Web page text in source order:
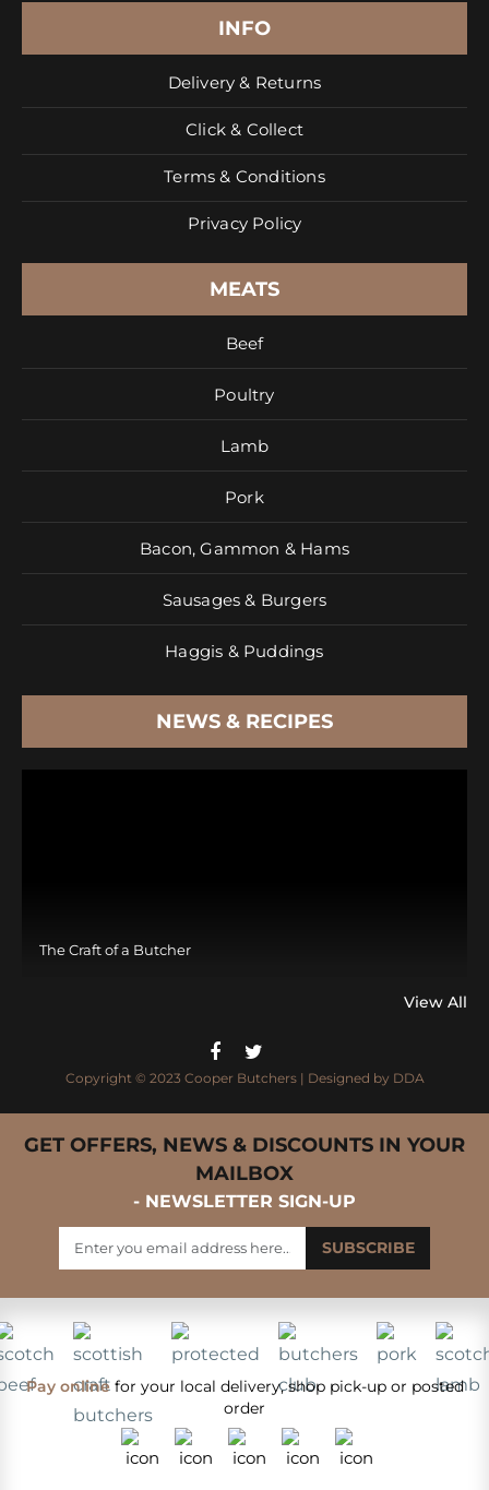
INFO
Delivery & Returns
Click & Collect
Terms & Conditions
Privacy Policy
MEATS
Beef
Poultry
Lamb
Pork
Bacon, Gammon & Hams
Sausages & Burgers
Haggis & Puddings
NEWS & RECIPES
The Craft of a Butcher
View All
Copyright © 2023 Cooper Butchers | Designed by DDA
GET OFFERS, NEWS & DISCOUNTS IN YOUR
MAILBOX
- NEWSLETTER SIGN-UP
Pay onlinefor your local delivery, shop pick-up or posted
order